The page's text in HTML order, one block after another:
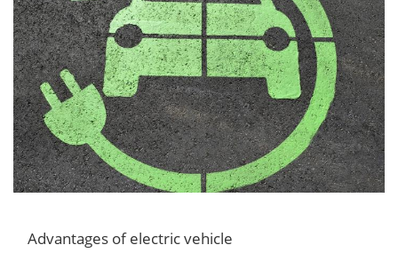
Advantages of electric vehicle